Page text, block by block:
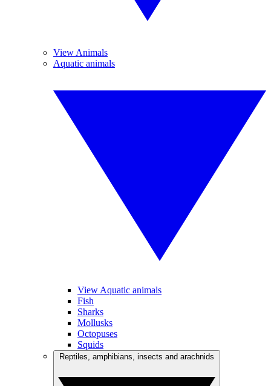
View Animals
Aquatic animals
View Aquatic animals
Fish
Sharks
Mollusks
Octopuses
Squids